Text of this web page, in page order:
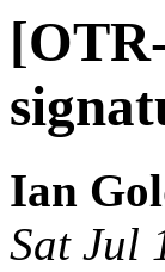
Ian
Sat Jul